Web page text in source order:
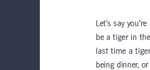
Let’s say
be a tiger in
last time a
being dinner,